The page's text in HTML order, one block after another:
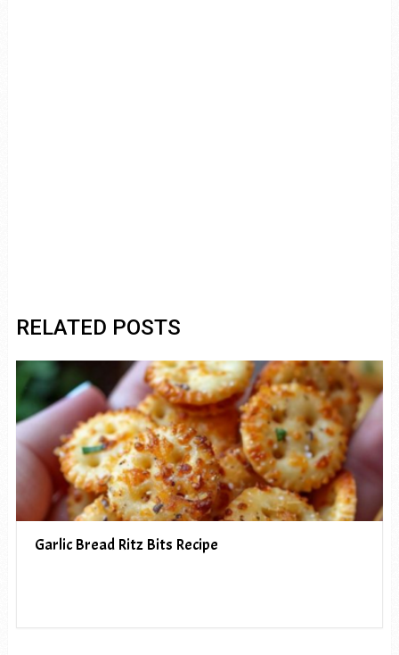
RELATED POSTS
Garlic Bread Ritz Bits Recipe